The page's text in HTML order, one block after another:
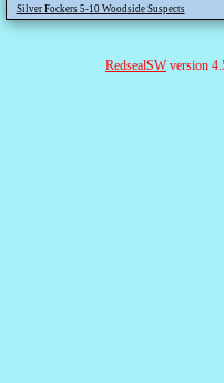
Silver Fockers 5-10 Woodside Suspects
RedsealSWversion